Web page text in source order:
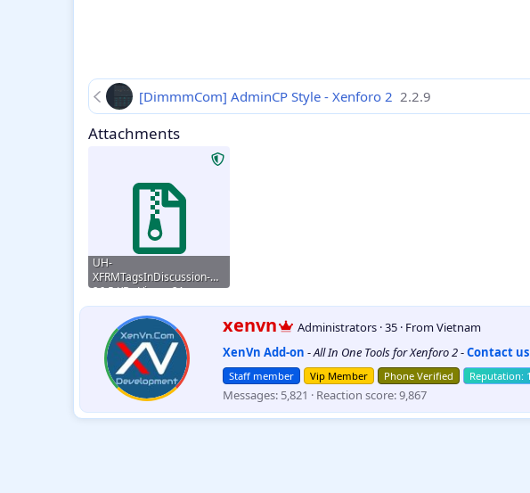
[DimmmCom] AdminCP Style - Xenforo 2 2.2.9
Attachments
UH-
XFRMTagsInDiscussion-
2.2.9.zip
26.5 KB · Views: 21
W
r
i
t
t
e
n
xenvn Administrators ·35 · FromVietnam
XenVn Add-on -All In One Tools for Xenforo 2-Contact us
Staff member Vip Member Phone Verified
Messages 5,821 Reaction score 9,867